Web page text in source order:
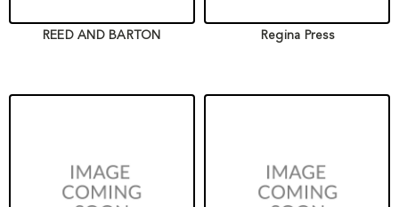
REED AND BARTON Regina Press